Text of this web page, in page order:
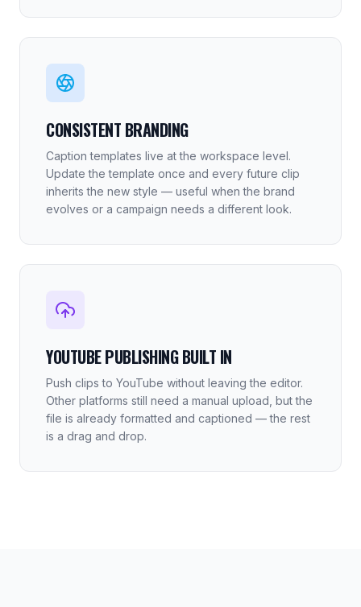
CONSISTENT BRANDING
Caption templates live at the workspace level.
Update the template once and every future clip
inherits the new style — useful when the brand
evolves or a campaign needs a different look.
YOUTUBE PUBLISHING BUILT IN
Push clips to YouTube without leaving the editor.
Other platforms still need a manual upload, but the
file is already formatted and captioned — the rest
is a drag and drop.